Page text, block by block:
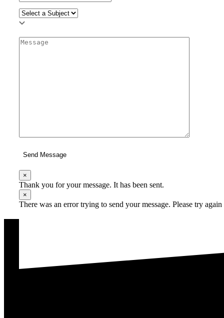
Send Message
×
Thank you for your message. It has been sent.
×
There was an error trying to send your message. Please try again